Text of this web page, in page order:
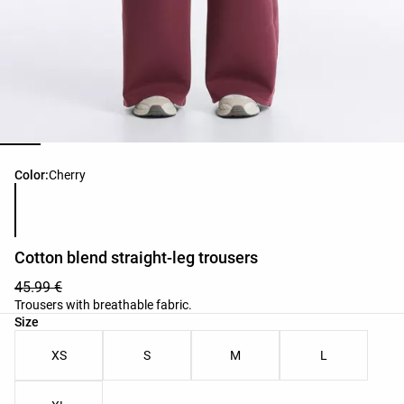
Color:Cherry
Product color list
Cotton blend straight-leg trousers
45.99 €
Trousers with breathable fabric.
Size
Product size list
XS S M L